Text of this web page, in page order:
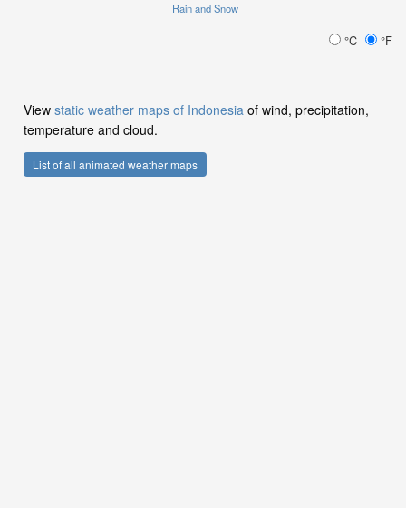
Rain and Snow
°C °F
View static weather maps of Indonesia of wind, precipitation,
temperature and cloud.
List of all animated weather maps